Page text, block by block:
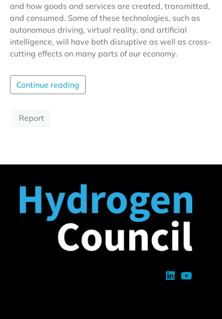
and how goods and services are created, transmitted,
and consumed. Some of these technologies, such as
autonomous driving, virtual reality, and artificial
intelligence, will have both disruptive as well as cross-
cutting effects on many parts of our economy.
Continue reading
Report